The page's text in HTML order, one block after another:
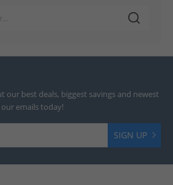
our best deals, biggest savings and newest
emails today!
SIGN UP